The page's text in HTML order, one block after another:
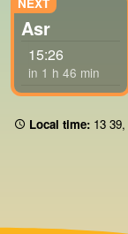
Asr
15:26
in 1 h 46 min
Local time: 13 39,